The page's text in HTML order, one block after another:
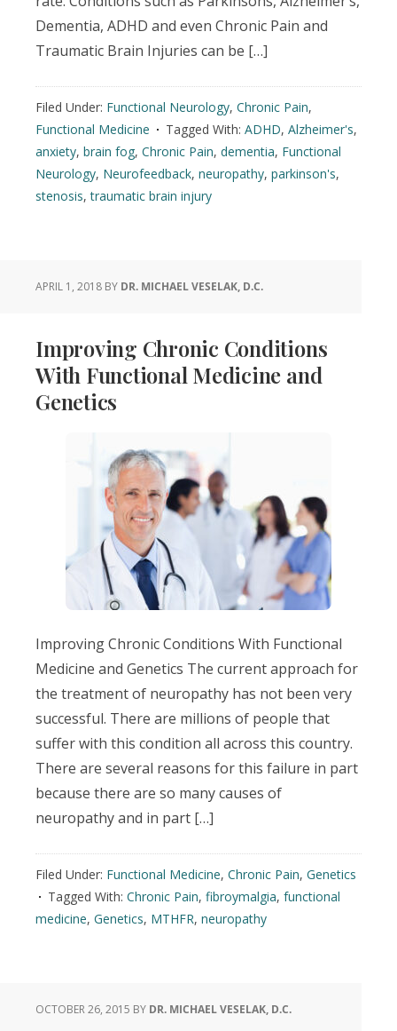
Dementia, ADHD and even Chronic Pain and
Traumatic Brain Injuries can be […]
Filed Under: Functional Neurology, Chronic Pain,
Functional Medicine
Tagged With: ADHD, Alzheimer's,
anxiety, brain fog, Chronic Pain, dementia, Functional
Neurology, Neurofeedback, neuropathy, parkinson's,
stenosis,traumatic brain injury
APRIL 1, 2018 BY DR. MICHAEL VESELAK, D.C.
Improving Chronic Conditions
With Functional Medicine and
Genetics
Improving Chronic Conditions With Functional
Medicine and Genetics The current approach for
the treatment of neuropathy has not been very
successful. There are millions of people that
suffer with this condition all across this country.
There are several reasons for this failure in part
because there are so many causes of
neuropathy and in part […]
Filed Under: Functional Medicine, Chronic Pain, Genetics
Tagged With: Chronic Pain, fibroymalgia, functional
medicine, Genetics, MTHFR, neuropathy
OCTOBER 26, 2015 BY DR. MICHAEL VESELAK, D.C.